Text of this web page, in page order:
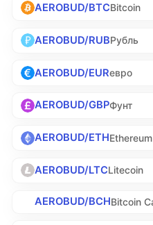
AEROBUD/BTCBitcoin
AEROBUD/RUBРубль
AEROBUD/EURевро
AEROBUD/GBPФунт
AEROBUD/ETHEthereum
AEROBUD/LTCLitecoin
AEROBUD/BCHBitcoin